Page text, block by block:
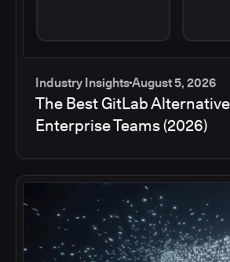
Industry InsightsAugust 5, 2026
The Best GitLab
Enterprise Teams (2026)